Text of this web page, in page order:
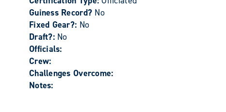
Guiness Record? No
Fixed Gear?: No
Draft?: No
Officials:
Crew:
Challenges Overcome:
Notes: